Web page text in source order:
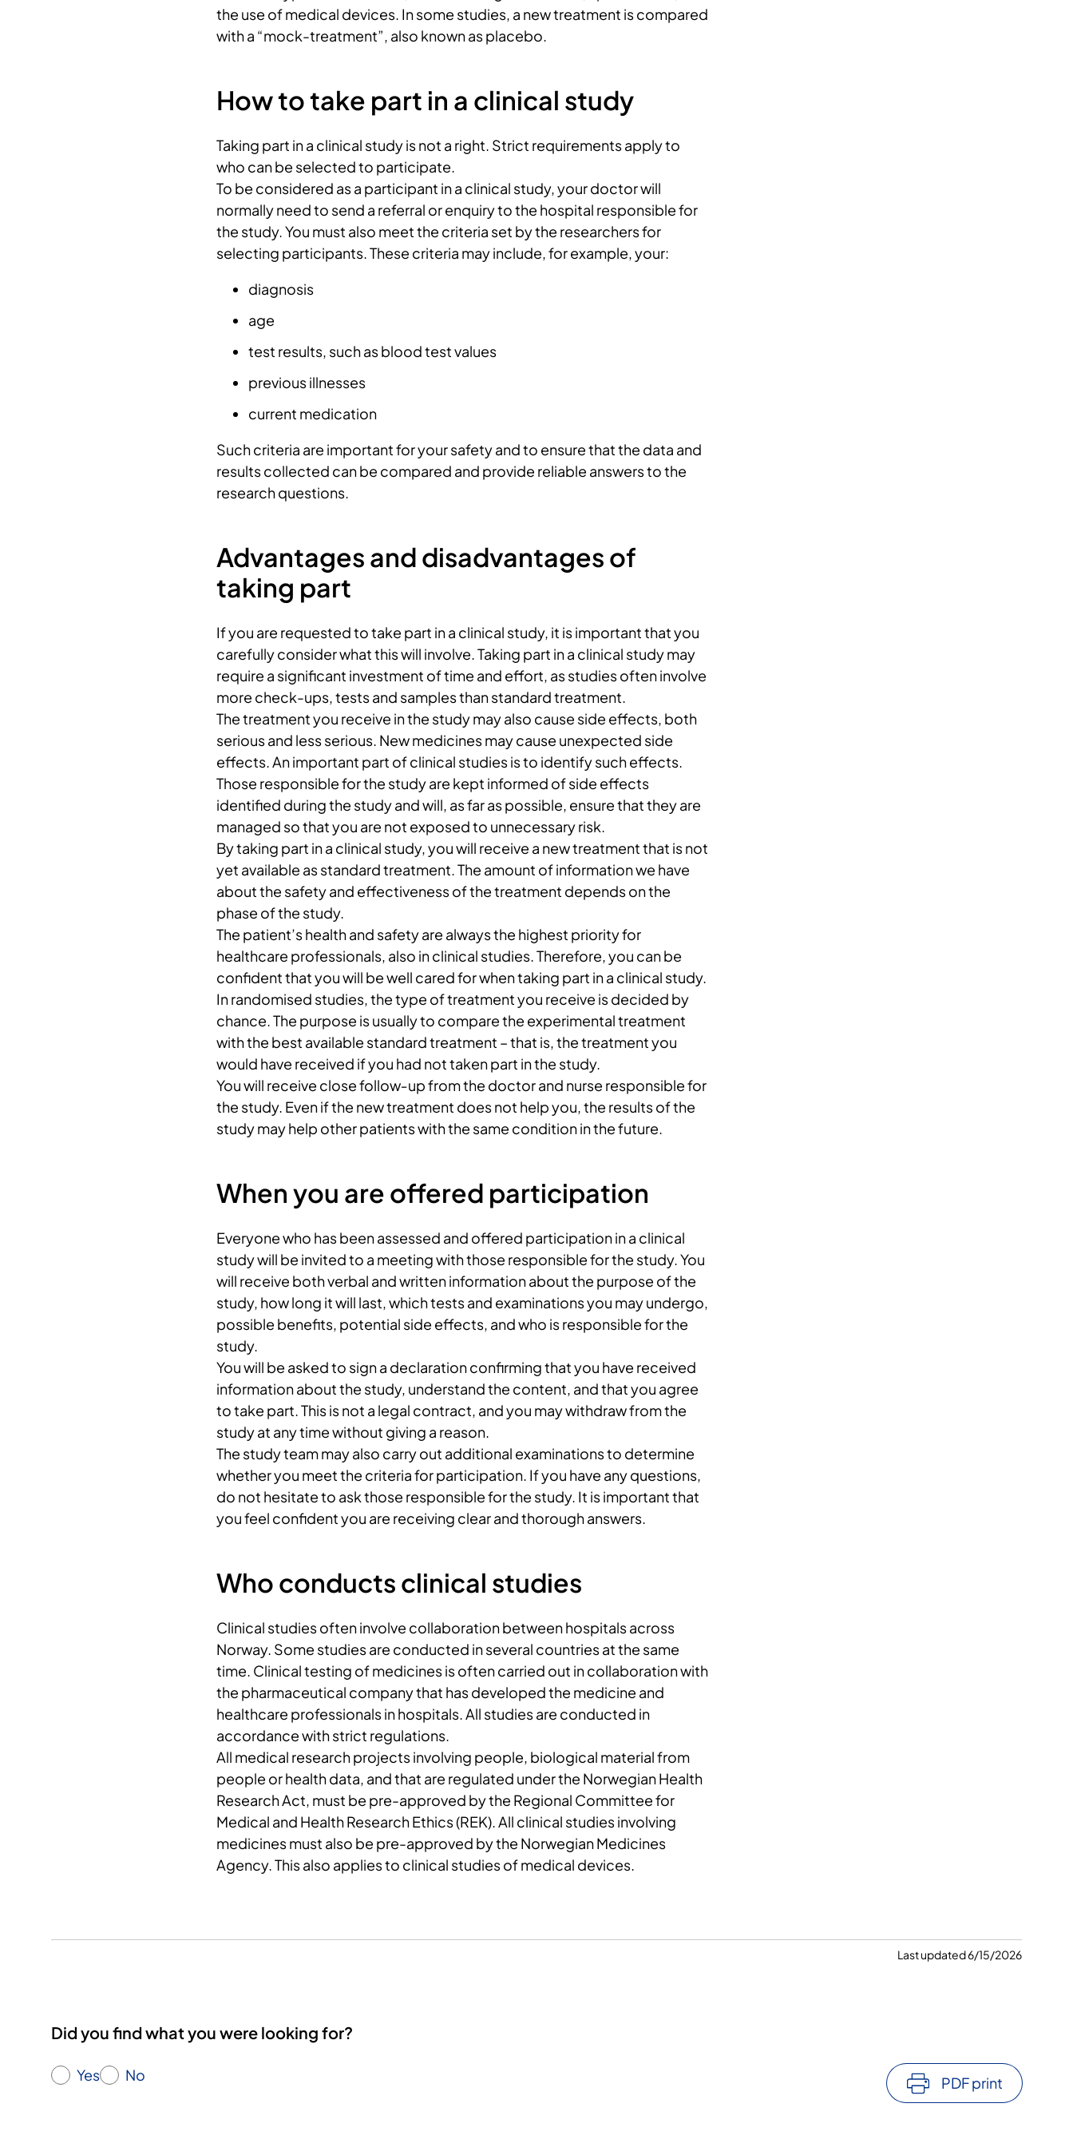
the use of medical devices. In some studies, a new treatment is compared
with a “mock-treatment”, also known as placebo.
How to take part in a clinical study
Taking part in a clinical study is not a right. Strict requirements apply to
who can be selected to participate.
To be considered as a participant in a clinical study, your doctor will
normally need to send a referral or enquiry to the hospital responsible for
the study. You must also meet the criteria set by the researchers for
selecting participants. These criteria may include, for example, your:
diagnosis
age
test results, such as blood test values
previous illnesses
current medication
Such criteria are important for your safety and to ensure that the data and
results collected can be compared and provide reliable answers to the
research questions.
Advantages and disadvantages of
taking part
If you are requested to take part in a clinical study, it is important that you
carefully consider what this will involve. Taking part in a clinical study may
require a significant investment of time and effort, as studies often involve
more check-ups, tests and samples than standard treatment.
The treatment you receive in the study may also cause side effects, both
serious and less serious. New medicines may cause unexpected side
effects. An important part of clinical studies is to identify such effects.
Those responsible for the study are kept informed of side effects
identified during the study and will, as far as possible, ensure that they are
managed so that you are not exposed to unnecessary risk.
By taking part in a clinical study, you will receive a new treatment that is not
yet available as standard treatment. The amount of information we have
about the safety and effectiveness of the treatment depends on the
phase of the study.
The patient’s health and safety are always the highest priority for
healthcare professionals, also in clinical studies. Therefore, you can be
confident that you will be well cared for when taking part in a clinical study.
In randomised studies, the type of treatment you receive is decided by
chance. The purpose is usually to compare the experimental treatment
with the best available standard treatment – that is, the treatment you
would have received if you had not taken part in the study.
You will receive close follow‑up from the doctor and nurse responsible for
the study. Even if the new treatment does not help you, the results of the
study may help other patients with the same condition in the future.
When you are offered participation
Everyone who has been assessed and offered participation in a clinical
study will be invited to a meeting with those responsible for the study. You
will receive both verbal and written information about the purpose of the
study, how long it will last, which tests and examinations you may undergo,
possible benefits, potential side effects, and who is responsible for the
study.
You will be asked to sign a declaration confirming that you have received
information about the study, understand the content, and that you agree
to take part. This is not a legal contract, and you may withdraw from the
study at any time without giving a reason.
The study team may also carry out additional examinations to determine
whether you meet the criteria for participation. If you have any questions,
do not hesitate to ask those responsible for the study. It is important that
you feel confident you are receiving clear and thorough answers.
Who conducts clinical studies
Clinical studies often involve collaboration between hospitals across
Norway. Some studies are conducted in several countries at the same
time. Clinical testing of medicines is often carried out in collaboration with
the pharmaceutical company that has developed the medicine and
healthcare professionals in hospitals. All studies are conducted in
accordance with strict regulations.
All medical research projects involving people, biological material from
people or health data, and that are regulated under the Norwegian Health
Research Act, must be pre-approved by the Regional Committee for
Medical and Health Research Ethics (REK). All clinical studies involving
medicines must also be pre-approved by the Norwegian Medicines
Agency. This also applies to clinical studies of medical devices.
Last updated 6/15/2026
Did you find what you were looking for?
Yes No PDF print